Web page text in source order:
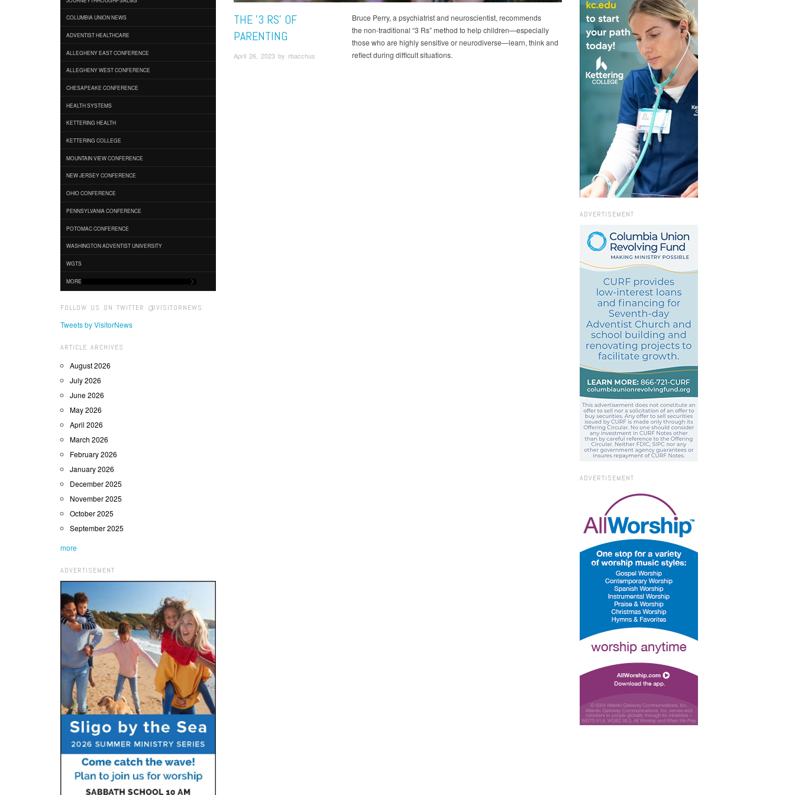
COLUMBIA UNION NEWS
ADVENTIST HEALTHCARE
ALLEGHENY EAST CONFERENCE
ALLEGHENY WEST CONFERENCE
CHESAPEAKE CONFERENCE
HEALTH SYSTEMS
KETTERING HEALTH
KETTERING COLLEGE
MOUNTAIN VIEW CONFERENCE
NEW JERSEY CONFERENCE
OHIO CONFERENCE
PENNSYLVANIA CONFERENCE
POTOMAC CONFERENCE
WASHINGTON ADVENTIST UNIVERSITY
WGTS
MORE
FOLLOW US ON TWITTER @VISITORNEWS
Tweets by VisitorNews
ARTICLE ARCHIVES
August 2026
July 2026
June 2026
May 2026
April 2026
March 2026
February 2026
January 2026
December 2025
November 2025
October 2025
September 2025
more
ADVERTISEMENT
THE '3 RS' OF
PARENTING
April 26, 2023 by rbacchus
Bruce Perry, a psychiatrist and neuroscientist, recommends
the non-traditional “3 Rs” method to help children—especially
those who are highly sensitive or neurodiverse—learn, think and
reflect during difficult situations.
ADVERTISEMENT
ADVERTISEMENT